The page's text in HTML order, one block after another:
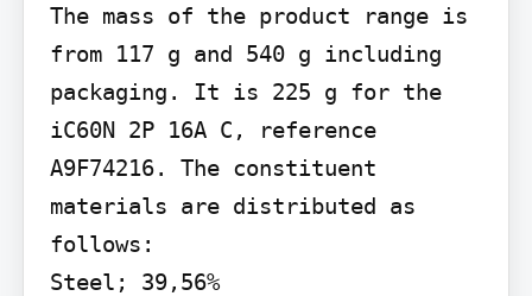
The mass of the product range is
from 117 g and 540 g including
packaging. It is 225 g for the
iC60N 2P 16A C, reference
A9F74216. The constituent
materials are distributed as
follows:
Steel; 39,56%